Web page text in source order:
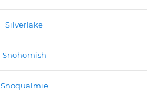
Silverlake
Snohomish
Snoqualmie